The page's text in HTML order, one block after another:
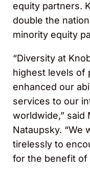
equity partners.
double the
minority equity
“Diversity at
highest levels of
enhanced our
services to our
worldwide,” said
Nataupsky. “We
tirelessly to
for the benefit of